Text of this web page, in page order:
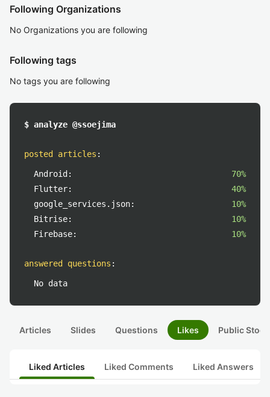
Following Organizations
No Organizations you are following
Following tags
No tags you are following
$ analyze @ssoejima
posted articles :
Android:
70%
Flutter:
40%
google_services.json:
10%
Bitrise:
10%
Firebase:
10%
answered questions :
No data
Articles Slides Questions Likes Public
Liked Articles Liked Comments Liked Answers